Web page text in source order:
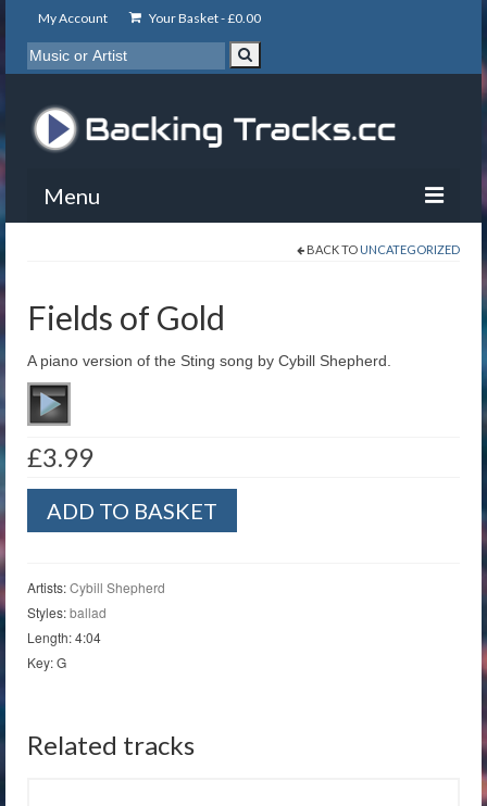
My Account Your Basket -£0.00
Menu
About
Basket
BACK TO UNCATEGORIZED
Fields of Gold
A piano version of the Sting song by Cybill Shepherd.
£3.99
ADD TO BASKET
Artists:Cybill Shepherd
Styles:ballad
Length: 4:04
Key: G
Related tracks